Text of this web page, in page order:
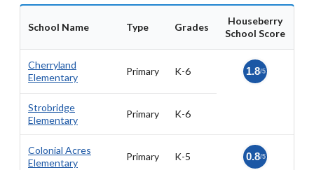
School Name Type Grades
Houseberry
School Score
Cherryland
Elementary
Primary K-6 1.8/5
Strobridge
Elementary
Primary K-6
Colonial Acres
Elementary
Primary K-5 0.8/5